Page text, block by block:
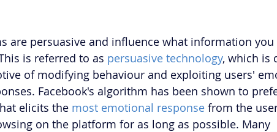
are persuasive and influence what information you
is referred to as persuasive technology, which is
of modifying behaviour and exploiting users'
Facebook's algorithm has been shown to
elicits the most emotional response from the
on the platform for as long as possible. Many